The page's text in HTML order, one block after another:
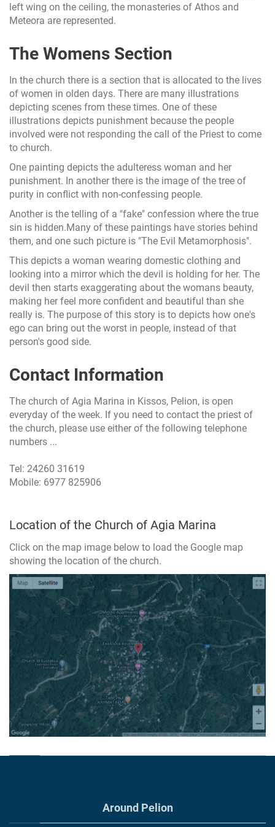
left wing on the ceiling, the monasteries of Athos and
Meteora are represented.
The Womens Section
In the church there is a section that is allocated to the lives
of women in olden days. There are many illustrations
depicting scenes from these times. One of these
illustrations depicts punishment because the people
involved were not responding the call of the Priest to come
to church.
One painting depicts the adulteress woman and her
punishment. In another there is the image of the tree of
purity in conflict with non-confessing people.
Another is the telling of a "fake" confession where the true
sin is hidden.Many of these paintings have stories behind
them, and one such picture is "The Evil Metamorphosis".
This depicts a woman wearing domestic clothing and
looking into a mirror which the devil is holding for her. The
devil then starts exaggerating about the womans beauty,
making her feel more confident and beautiful than she
really is. The purpose of this story is to depicts how one's
ego can bring out the worst in people, instead of that
person's good side.
Contact Information
The church of Agia Marina in Kissos, Pelion, is open
everyday of the week. If you need to contact the priest of
the church, please use either of the following telephone
numbers ...
Tel: 24260 31619
Mobile: 6977 825906
Location of the Church of Agia Marina
Click on the map image below to load the Google map
showing the location of the church.
Around Pelion